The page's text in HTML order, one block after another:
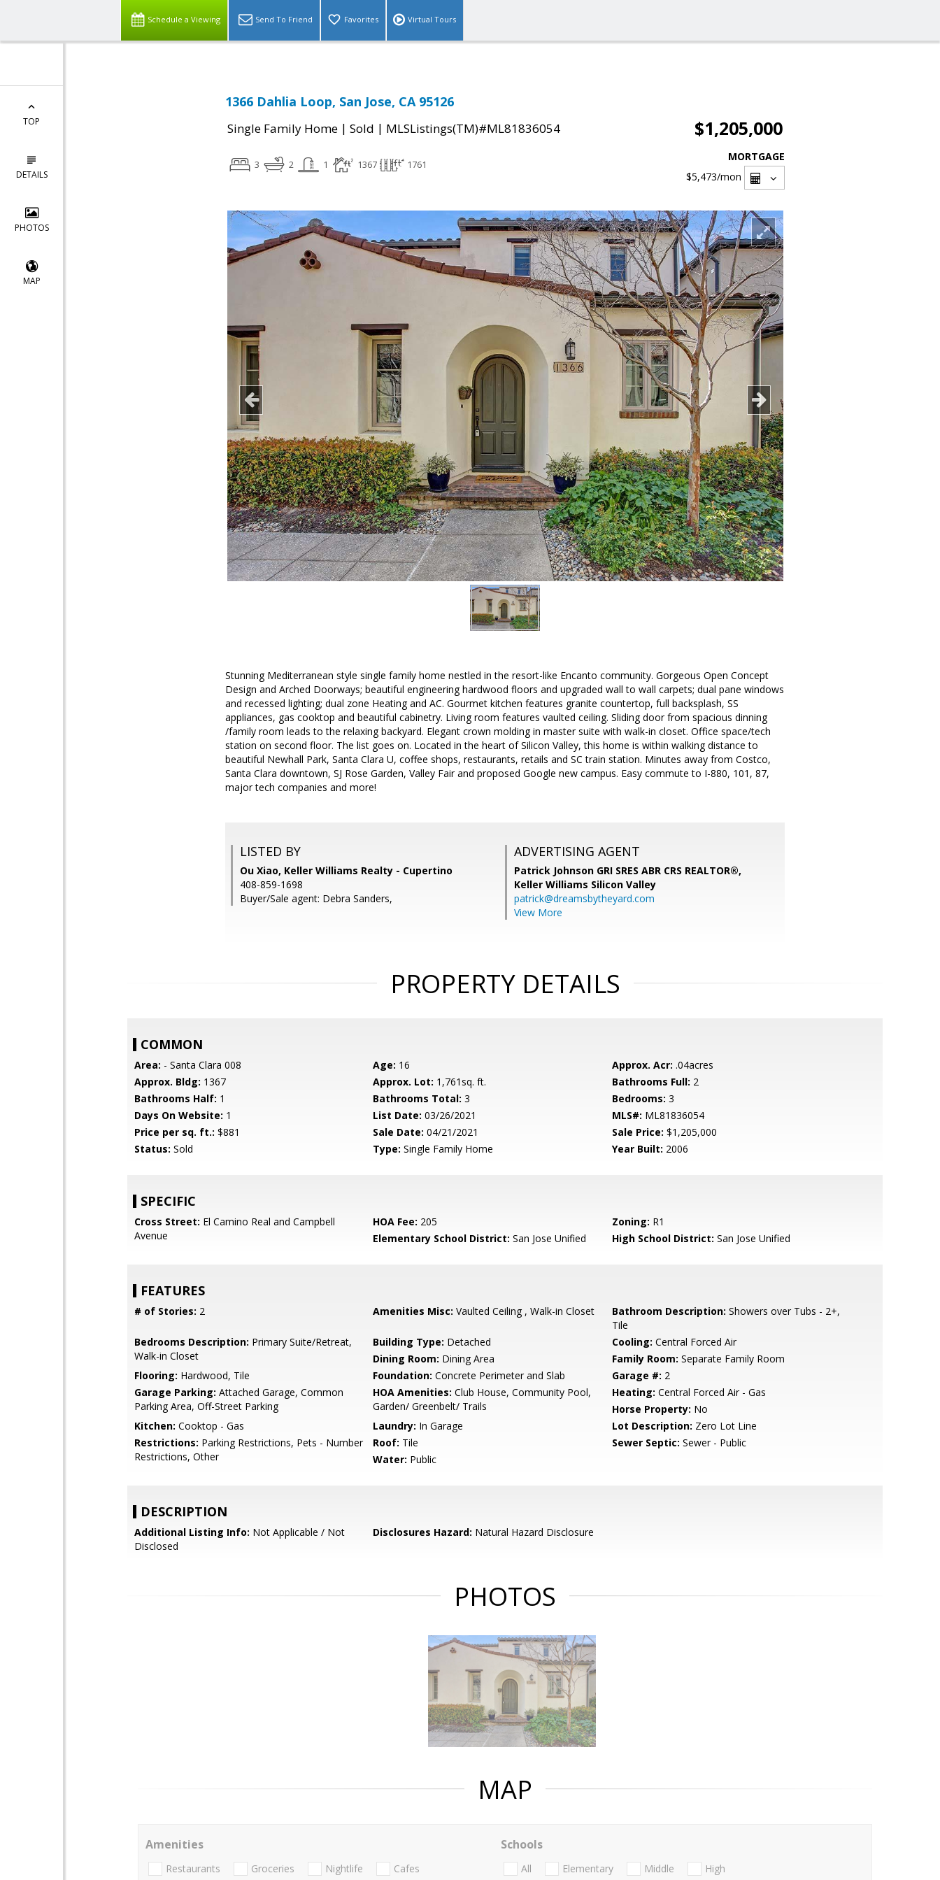
Schedule a Viewing Send To Friend Favorites Virtual Tours
TOP
DETAILS
PHOTOS
MAP
1366 Dahlia Loop, San Jose, CA 95126
Single Family Home | Sold | MLSListings(TM)#ML81836054 $1,205,000
3 2 1 1367 1761
MORTGAGE
$5,473/mon
Stunning Mediterranean style single family home nestled in the resort-like Encanto community. Gorgeous Open Concept
Design and Arched Doorways; beautiful engineering hardwood floors and upgraded wall to wall carpets; dual pane windows
and recessed lighting; dual zone Heating and AC. Gourmet kitchen features granite countertop, full backsplash, SS
appliances, gas cooktop and beautiful cabinetry. Living room features vaulted ceiling. Sliding door from spacious dinning
/family room leads to the relaxing backyard. Elegant crown molding in master suite with walk-in closet. Office space/tech
station on second floor. The list goes on. Located in the heart of Silicon Valley, this home is within walking distance to
beautiful Newhall Park, Santa Clara U, coffee shops, restaurants, retails and SC train station. Minutes away from Costco,
Santa Clara downtown, SJ Rose Garden, Valley Fair and proposed Google new campus. Easy commute to I-880, 101, 87,
major tech companies and more!
LISTED BY
Ou Xiao, Keller Williams Realty - Cupertino
408-859-1698
Buyer/Sale agent: Debra Sanders,
ADVERTISING AGENT
Patrick Johnson GRI SRES ABR CRS REALTOR®,
Keller Williams Silicon Valley
patrick@dreamsbytheyard.com
View More
PROPERTY DETAILS
COMMON
Area: - Santa Clara 008 Age: 16 Approx. Acr: .04acres
Approx. Bldg: 1367 Approx. Lot: 1,761sq. ft. Bathrooms Full: 2
Bathrooms Half: 1 Bathrooms Total: 3 Bedrooms: 3
Days On Website: 1 List Date: 03/26/2021 MLS#: ML81836054
Price per sq. ft.: $881 Sale Date: 04/21/2021 Sale Price: $1,205,000
Status: Sold Type: Single Family Home Year Built: 2006
SPECIFIC
Cross Street: El Camino Real and Campbell
Avenue
HOA Fee: 205 Zoning: R1
Elementary School District: San Jose Unified High School District: San Jose Unified
FEATURES
# of Stories: 2 Amenities Misc: Vaulted Ceiling , Walk-in Closet Bathroom Description: Showers over Tubs - 2+,
Tile
Bedrooms Description: Primary Suite/Retreat,
Walk-in Closet
Building Type: Detached Cooling: Central Forced Air
Dining Room: Dining Area Family Room: Separate Family Room
Flooring: Hardwood, Tile Foundation: Concrete Perimeter and Slab Garage #: 2
Garage Parking: Attached Garage, Common
Parking Area, Off-Street Parking
HOA Amenities: Club House, Community Pool,
Garden/ Greenbelt/ Trails
Heating: Central Forced Air - Gas
Horse Property: No
Kitchen: Cooktop - Gas Laundry: In Garage Lot Description: Zero Lot Line
Restrictions: Parking Restrictions, Pets - Number
Restrictions, Other
Roof: Tile Sewer Septic: Sewer - Public
Water: Public
DESCRIPTION
Additional Listing Info: Not Applicable / Not
Disclosed
Disclosures Hazard: Natural Hazard Disclosure
PHOTOS
MAP
Amenities
Restaurants Groceries Nightlife Cafes
Schools
All Elementary Middle High